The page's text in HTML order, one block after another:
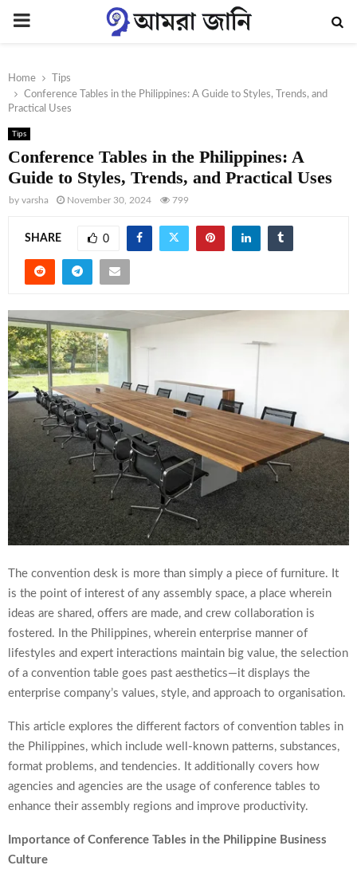
PRIMARY
Home
Tips
Conference Tables in the Philippines: A Guide to Styles, Trends, and
Practical Uses
Tips
Conference Tables in the Philippines: A
Guide to Styles, Trends, and Practical Uses
by varsha November 30, 2024 799
SHARE 0
The convention desk is more than simply a piece of furniture. It
is the point of interest of any assembly space, a place wherein
ideas are shared, offers are made, and crew collaboration is
fostered. In the Philippines, wherein enterprise manner of
lifestyles and expert interactions maintain big value, the selection
of a convention table goes past aesthetics—it displays the
enterprise company’s values, style, and approach to organisation.
This article explores the different factors of convention tables in
the Philippines, which include well-known patterns, substances,
format problems, and tendencies. It additionally covers how
agencies and agencies are the usage of conference tables to
enhance their assembly regions and improve productivity.
Importance of Conference Tables in the Philippine Business
Culture